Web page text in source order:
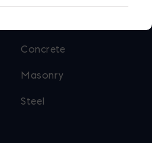
Concrete
Masonry
Steel